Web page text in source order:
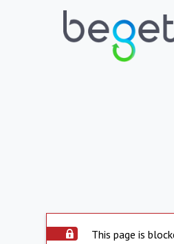
This page is